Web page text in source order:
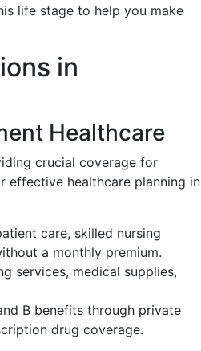
life stage to help you make
in
Healthcare
crucial coverage for
effective healthcare planning in
care, skilled nursing
a monthly premium.
services, medical supplies,
B benefits through private
drug coverage.